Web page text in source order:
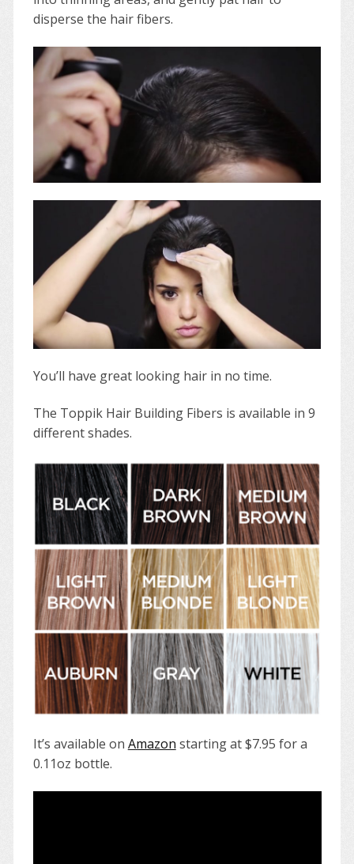
disperse the hair fibers.
You’ll have great looking hair in no time.
The Toppik Hair Building Fibers is available in 9
different shades.
It’s available on Amazon starting at $7.95 for a
0.11oz bottle.